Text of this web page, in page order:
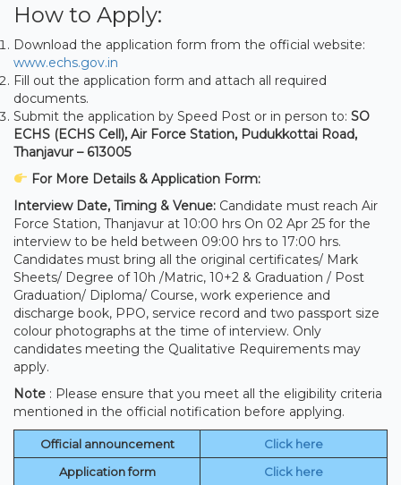
How to Apply:
Download the application form from the official website:
www.echs.gov.in
Fill out the application form and attach all required
documents.
Submit the application by Speed Post or in person to: SO
ECHS (ECHS Cell), Air Force Station, Pudukkottai Road,
Thanjavur – 613005
For More Details & Application Form:
Interview Date, Timing & Venue: Candidate must reach Air
Force Station, Thanjavur at 10:00 hrs On 02 Apr 25 for the
interview to be held between 09:00 hrs to 17:00 hrs.
Candidates must bring all the original certificates/ Mark
Sheets/ Degree of 10h /Matric, 10+2 & Graduation / Post
Graduation/ Diploma/ Course, work experience and
discharge book, PPO, service record and two passport size
colour photographs at the time of interview. Only
candidates meeting the Qualitative Requirements may
apply.
Note : Please ensure that you meet all the eligibility criteria
mentioned in the official notification before applying.
Official announcement
Click here
Application form
Click here